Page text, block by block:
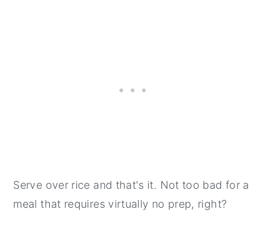
Serve over rice and that's it. Not too bad for a
meal that requires virtually no prep, right?